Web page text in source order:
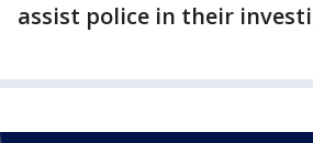
assist police in their